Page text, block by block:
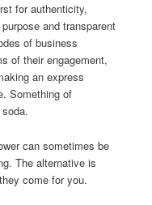
for authenticity,
and transparent
of business
of their engagement,
an express
Something of
can sometimes be
The alternative is
come for you.